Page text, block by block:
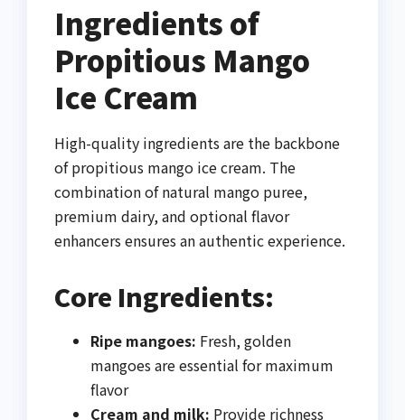
Ingredients of
Propitious Mango
Ice Cream
High-quality ingredients are the backbone
of propitious mango ice cream. The
combination of natural mango puree,
premium dairy, and optional flavor
enhancers ensures an authentic experience.
Core Ingredients:
Ripe mangoes: Fresh, golden
mangoes are essential for maximum
flavor
Cream and milk: Provide richness